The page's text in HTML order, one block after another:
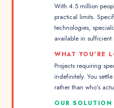
With 4.5 million
practical limits.
technologies,
available in sufficient
WHAT YOU'RE
Projects requiring
indefinitely. You
rather than who's
OUR SOLUTION